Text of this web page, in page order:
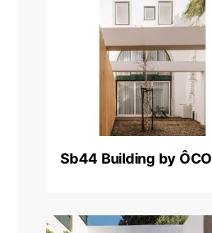
Sb44 Building by ÔCO